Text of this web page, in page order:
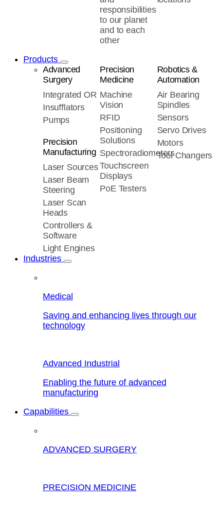
responsibilities
to our planet
and to each
other
Products
Advanced
Surgery
Integrated OR
Insufflators
Pumps
Precision
Manufacturing
Laser Sources
Laser Beam
Steering
Laser Scan
Heads
Controllers &
Software
Light Engines
Precision
Medicine
Machine
Vision
RFID
Positioning
Solutions
Spectroradiometers
Touchscreen
Displays
PoE Testers
Robotics &
Automation
Air Bearing
Spindles
Sensors
Servo Drives
Motors
Tool Changers
Industries
Medical
Saving and enhancing lives through our
technology
Advanced Industrial
Enabling the future of advanced
manufacturing
Capabilities
ADVANCED SURGERY
PRECISION MEDICINE